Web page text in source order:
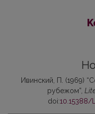
Ивинский, П. (1969)
рубежом”,
doi:10.15388/